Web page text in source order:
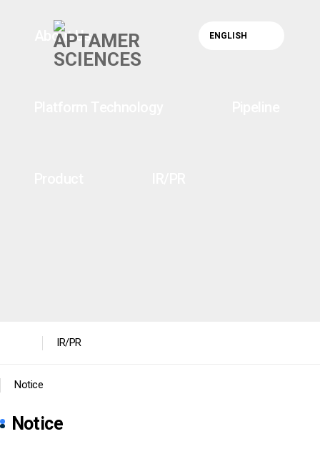
ENGLISH
About Us
IR/PR
Notice
Notice